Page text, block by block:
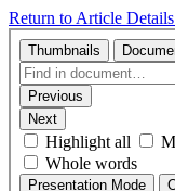
Return to Article Details